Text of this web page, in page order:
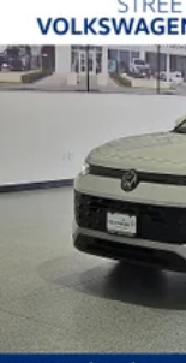
Door mirror
Lighted
Bumper
Bumper rub
Bumper rub
Windshield
Front accent
Roof rails: Roof